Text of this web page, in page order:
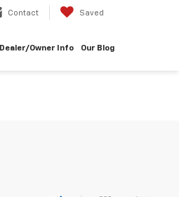
Contact Saved
Dealer/Owner Info Our Blog